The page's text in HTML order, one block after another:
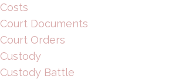
Costs
Court Documents
Court Orders
Custody
Custody Battle